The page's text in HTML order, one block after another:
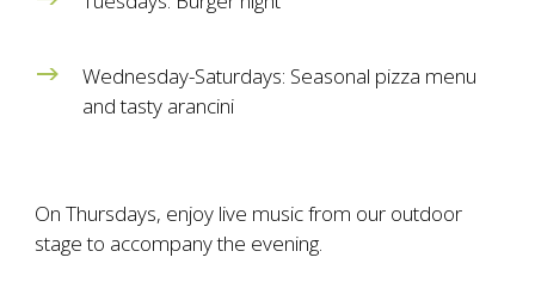
Wednesday-Saturdays: Seasonal pizza menu
and tasty arancini
On Thursdays, enjoy live music from our outdoor
stage to accompany the evening.